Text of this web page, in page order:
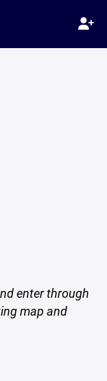
enter through
map and